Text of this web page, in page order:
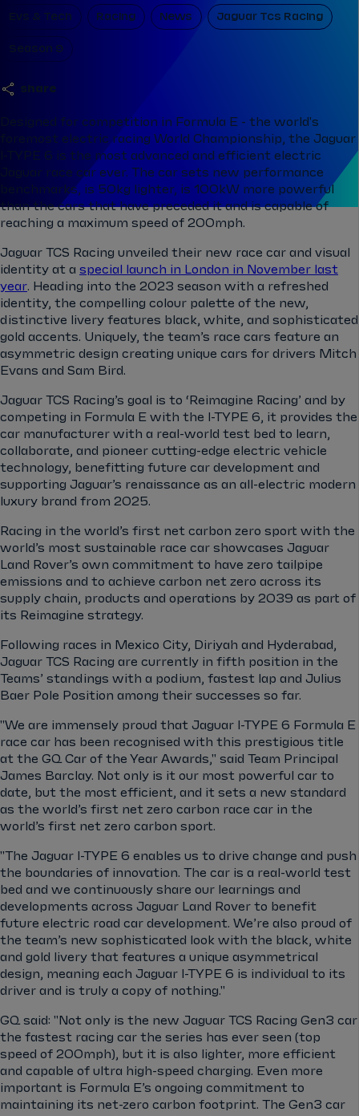
share
Evs & Tech Racing News Jaguar Tcs Racing
Season 9
Designed for competition in Formula E - the world's
foremost electric racing World Championship, the Jaguar
I-TYPE 6 is the most advanced and efficient electric
Jaguar race car ever. The car sets new performance
benchmarks, is 50kg lighter, is 100kW more powerful
than the cars that have preceded it and is capable of
reaching a maximum speed of 200mph.
Jaguar TCS Racing unveiled their new race car and visual
identity at a special launch in London in November last
year. Heading into the 2023 season with a refreshed
identity, the compelling colour palette of the new,
distinctive livery features black, white, and sophisticated
gold accents. Uniquely, the team’s race cars feature an
asymmetric design creating unique cars for drivers Mitch
Evans and Sam Bird.
Jaguar TCS Racing’s goal is to ‘Reimagine Racing’ and by
competing in Formula E with the I-TYPE 6, it provides the
car manufacturer with a real-world test bed to learn,
collaborate, and pioneer cutting-edge electric vehicle
technology, benefitting future car development and
supporting Jaguar’s renaissance as an all-electric modern
luxury brand from 2025.
Racing in the world’s first net carbon zero sport with the
world’s most sustainable race car showcases Jaguar
Land Rover’s own commitment to have zero tailpipe
emissions and to achieve carbon net zero across its
supply chain, products and operations by 2039 as part of
its Reimagine strategy.
Following races in Mexico City, Diriyah and Hyderabad,
Jaguar TCS Racing are currently in fifth position in the
Teams’ standings with a podium, fastest lap and Julius
Baer Pole Position among their successes so far.
"We are immensely proud that Jaguar I-TYPE 6 Formula E
race car has been recognised with this prestigious title
at the GQ Car of the Year Awards," said Team Principal
James Barclay. Not only is it our most powerful car to
date, but the most efficient, and it sets a new standard
as the world’s first net zero carbon race car in the
world’s first net zero carbon sport.
"The Jaguar I-TYPE 6 enables us to drive change and push
the boundaries of innovation. The car is a real-world test
bed and we continuously share our learnings and
developments across Jaguar Land Rover to benefit
future electric road car development. We’re also proud of
the team’s new sophisticated look with the black, white
and gold livery that features a unique asymmetrical
design, meaning each Jaguar I-TYPE 6 is individual to its
driver and is truly a copy of nothing."
GQ said: "Not only is the new Jaguar TCS Racing Gen3 car
the fastest racing car the series has ever seen (top
speed of 200mph), but it is also lighter, more efficient
and capable of ultra high-speed charging. Even more
important is Formula E’s ongoing commitment to
maintaining its net-zero carbon footprint. The Gen3 car